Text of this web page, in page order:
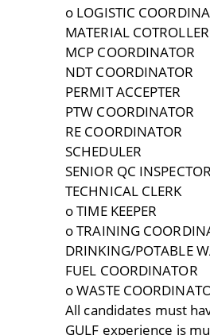
o LOGISTIC
MATERIAL COTROLLER
MCP COORDINATOR
NDT COORDINATOR
PERMIT ACCEPTER
PTW COORDINATOR
RE COORDINATOR
SCHEDULER
SENIOR QC
TECHNICAL CLERK
o TIME KEEPER
o TRAINING
DRINKING/POTABLE
FUEL COORDINATOR
o WASTE
All candidates must
GULF experience is